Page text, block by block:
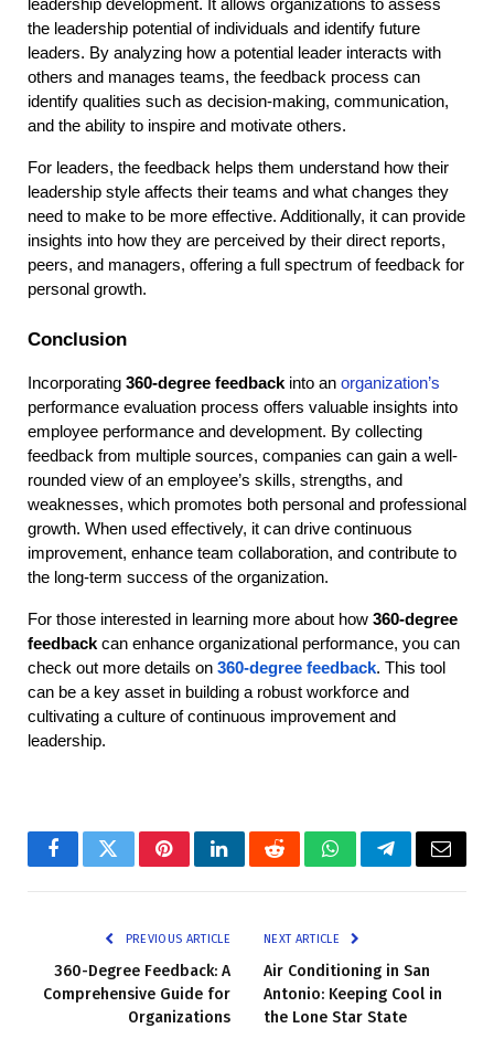
leadership development. It allows organizations to assess
the leadership potential of individuals and identify future
leaders. By analyzing how a potential leader interacts with
others and manages teams, the feedback process can
identify qualities such as decision-making, communication,
and the ability to inspire and motivate others.
For leaders, the feedback helps them understand how their
leadership style affects their teams and what changes they
need to make to be more effective. Additionally, it can provide
insights into how they are perceived by their direct reports,
peers, and managers, offering a full spectrum of feedback for
personal growth.
Conclusion
Incorporating 360-degree feedback into an organization’s
performance evaluation process offers valuable insights into
employee performance and development. By collecting
feedback from multiple sources, companies can gain a well-
rounded view of an employee’s skills, strengths, and
weaknesses, which promotes both personal and professional
growth. When used effectively, it can drive continuous
improvement, enhance team collaboration, and contribute to
the long-term success of the organization.
For those interested in learning more about how 360-degree
feedback can enhance organizational performance, you can
check out more details on 360-degree feedback. This tool
can be a key asset in building a robust workforce and
cultivating a culture of continuous improvement and
leadership.
FacebookTwitterPinterestLinkedInRedditWhatsAppTelegramEmail
PREVIOUS ARTICLE
360-Degree Feedback: A
Comprehensive Guide for
Organizations
NEXT ARTICLE
Air Conditioning in San
Antonio: Keeping Cool in
the Lone Star State